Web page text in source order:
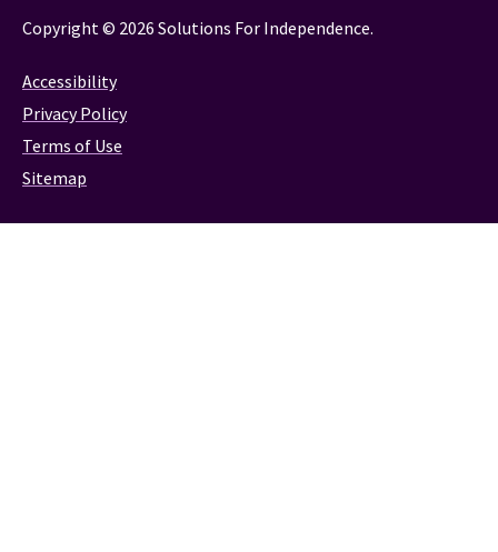
Copyright © 2026 Solutions For Independence.
Accessibility
Privacy Policy
Terms of Use
Sitemap